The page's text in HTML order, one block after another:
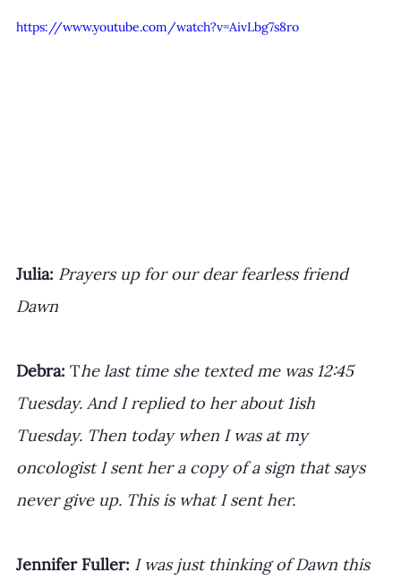
https://www.youtube.com/watch?v=AivLbg7s8ro
﻿Julia: Prayers up for our dear fearless friend
Dawn
Debra: The last time she texted me was 12:45
Tuesday. And I replied to her about 1ish
Tuesday. Then today when I was at my
oncologist I sent her a copy of a sign that says
never give up. This is what I sent her.
Jennifer Fuller: I was just thinking of Dawn this